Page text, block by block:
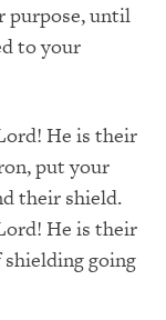
purpose, until
to your
He is their
put your
their shield.
He is their
going